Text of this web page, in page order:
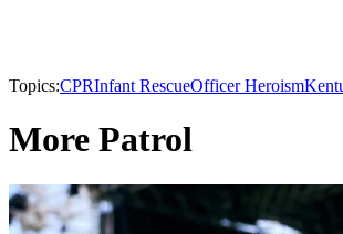
Topics:CPRInfant RescueOfficer Heroism
More Patrol